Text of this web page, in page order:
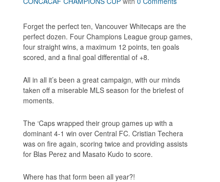
Forget the perfect ten, Vancouver Whitecaps are the
perfect dozen. Four Champions League group games,
four straight wins, a maximum 12 points, ten goals
scored, and a final goal differential of +8.
All in all it’s been a great campaign, with our minds
taken off a miserable MLS season for the briefest of
moments.
The ‘Caps wrapped their group games up with a
dominant 4-1 win over Central FC. Cristian Techera
was on fire again, scoring twice and providing assists
for Blas Perez and Masato Kudo to score.
Where has that form been all year?!